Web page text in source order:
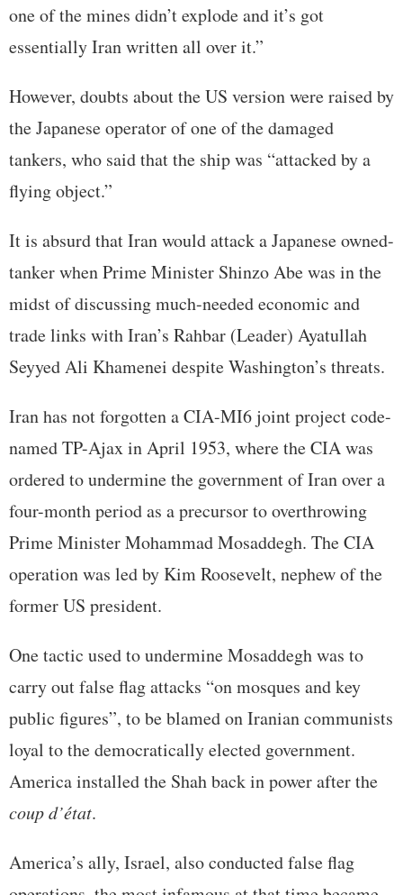
one of the mines didn’t explode and it’s got
essentially Iran written all over it.”
However, doubts about the US version were raised by
the Japanese operator of one of the damaged
tankers, who said that the ship was “attacked by a
flying object.”
It is absurd that Iran would attack a Japanese owned-
tanker when Prime Minister Shinzo Abe was in the
midst of discussing much-needed economic and
trade links with Iran’s Rahbar (Leader) Ayatullah
Seyyed Ali Khamenei despite Washington’s threats.
Iran has not forgotten a CIA-MI6 joint project code-
named TP-Ajax in April 1953, where the CIA was
ordered to undermine the government of Iran over a
four-month period as a precursor to overthrowing
Prime Minister Mohammad Mosaddegh. The CIA
operation was led by Kim Roosevelt, nephew of the
former US president.
One tactic used to undermine Mosaddegh was to
carry out false flag attacks “on mosques and key
public figures”, to be blamed on Iranian communists
loyal to the democratically elected government.
America installed the Shah back in power after the
coup d’état.
America’s ally, Israel, also conducted false flag